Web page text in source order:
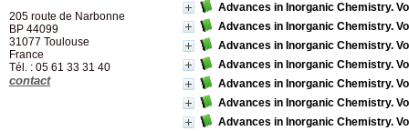
Advances in Inorganic Chemistry.
Advances in Inorganic Chemistry.
Advances in Inorganic Chemistry.
Advances in Inorganic Chemistry.
Advances in Inorganic Chemistry.
Advances in Inorganic Chemistry.
Advances in Inorganic Chemistry.
205 route de Narbonne
BP 44099
31077 Toulouse
France
Tél. : 05 61 33 31 40
contact